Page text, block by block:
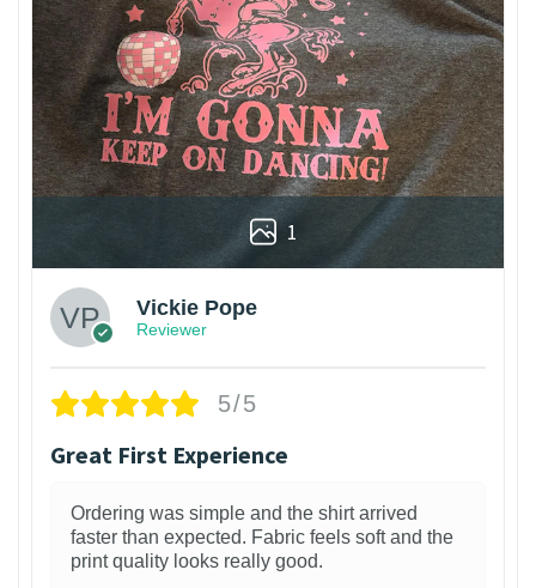
1
Vickie Pope
Reviewer
5/5
Great First Experience
Ordering was simple and the shirt arrived
faster than expected. Fabric feels soft and the
print quality looks really good.